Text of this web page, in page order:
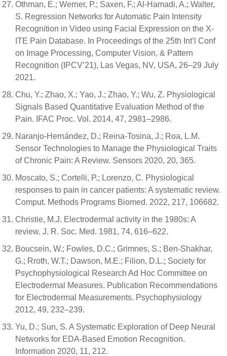
Othman, E.; Werner, P.; Saxen, F.; Al-Hamadi, A.; Walter,
S. Regression Networks for Automatic Pain Intensity
Recognition in Video using Facial Expression on the X-
ITE Pain Database. In Proceedings of the 25th Int’l Conf
on Image Processing, Computer Vision, & Pattern
Recognition (IPCV’21), Las Vegas, NV, USA, 26–29 July
2021.
Chu, Y.; Zhao, X.; Yao, J.; Zhao, Y.; Wu, Z. Physiological
Signals Based Quantitative Evaluation Method of the
Pain. IFAC Proc. Vol. 2014, 47, 2981–2986.
Naranjo-Hernández, D.; Reina-Tosina, J.; Roa, L.M.
Sensor Technologies to Manage the Physiological Traits
of Chronic Pain: A Review. Sensors 2020, 20, 365.
Moscato, S.; Cortelli, P.; Lorenzo, C. Physiological
responses to pain in cancer patients: A systematic review.
Comput. Methods Programs Biomed. 2022, 217, 106682.
Christie, M.J. Electrodermal activity in the 1980s: A
review. J. R. Soc. Med. 1981, 74, 616–622.
Boucsein, W.; Fowles, D.C.; Grimnes, S.; Ben-Shakhar,
G.; Rroth, W.T.; Dawson, M.E.; Filion, D.L.; Society for
Psychophysiological Research Ad Hoc Committee on
Electrodermal Measures. Publication Recommendations
for Electrodermal Measurements. Psychophysiology
2012, 49, 232–239.
Yu, D.; Sun, S. A Systematic Exploration of Deep Neural
Networks for EDA-Based Emotion Recognition.
Information 2020, 11, 212.